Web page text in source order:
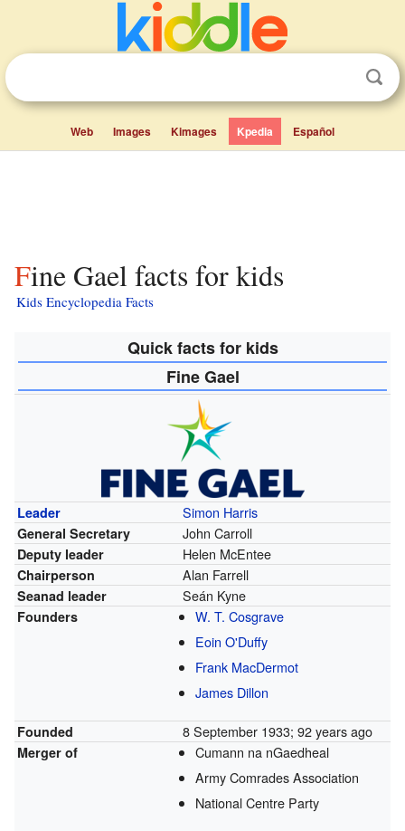
Web Images Kimages Kpedia Español
Fine Gael facts for kids
Kids Encyclopedia Facts
Quick facts for kids
Fine Gael
Leader Simon Harris
General Secretary John Carroll
Deputy leader Helen McEntee
Chairperson Alan Farrell
Seanad leader Seán Kyne
Founders
W. T. Cosgrave
Eoin O'Duffy
Frank MacDermot
James Dillon
Founded 8 September 1933; 92 years ago
Merger of
Cumann na nGaedheal
Army Comrades Association
National Centre Party